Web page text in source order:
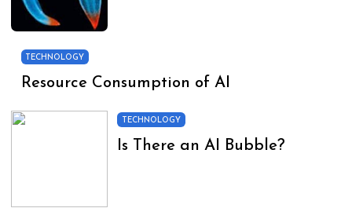
TECHNOLOGY
Resource Consumption of AI
TECHNOLOGY
Is There an AI Bubble?